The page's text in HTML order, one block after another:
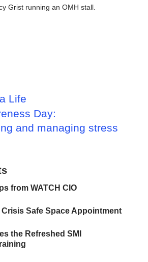
Grist running an OMH stall.
Life
Day:
and managing stress
from WATCH CIO
Crisis Safe Space Appointment
the Refreshed SMI